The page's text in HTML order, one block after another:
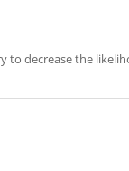
decrease the